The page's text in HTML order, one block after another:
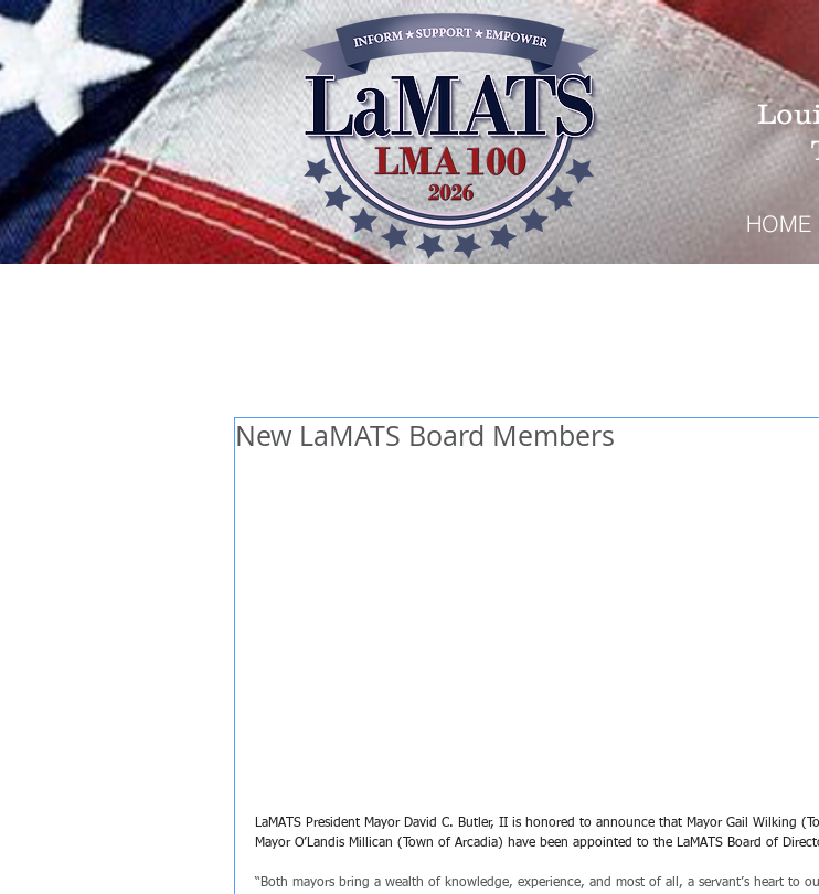
HOME
New LaMATS Board Members
LaMATS President Mayor David C. Butler, II is honored to announce that Mayor Gail Wilking
Mayor O’Landis Millican (Town of Arcadia) have been appointed to the LaMATS Board of
﻿“Both mayors bring a wealth of knowledge, experience, and most of all, a servant’s heart to